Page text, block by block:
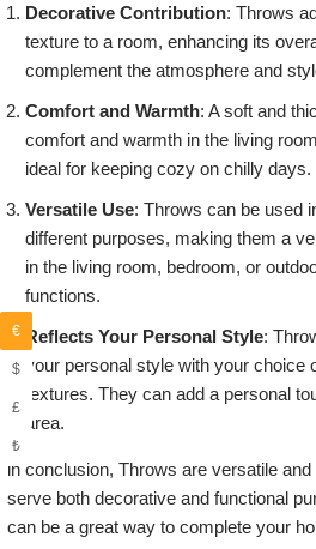
Decorative Contribution: Throws
texture to a room, enhancing its
complement the atmosphere and
Comfort and Warmth: A soft and
comfort and warmth in the living
ideal for keeping cozy on chilly days.
Versatile Use: Throws can be used
different purposes, making them a
in the living room, bedroom, or
functions.
Reflects Your Personal Style:
your personal style with your choice
textures. They can add a personal
area.
in conclusion, Throws are versatile
serve both decorative and functional
can be a great way to complete your
€
$
£
₺